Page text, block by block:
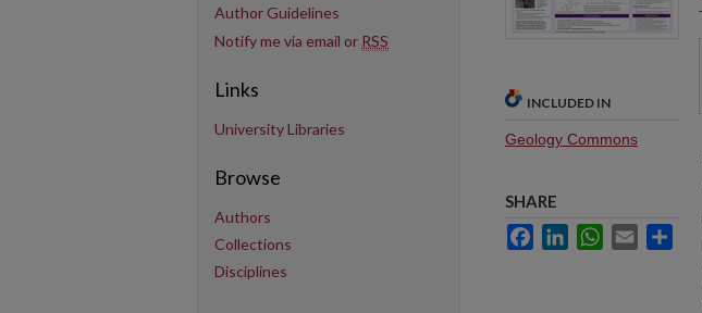
INCLUDED IN
Geology Commons
SHARE
FacebookLinkedInWhatsApp
Email
Author Guidelines
Notify me via email or RSS
Links
University Libraries
Browse
Authors
Collections
Disciplines